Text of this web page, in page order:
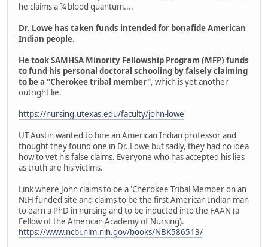
he claims a ¾ blood quantum....
Dr. Lowe has taken funds intended for bonafide American
Indian people.
He took SAMHSA Minority Fellowship Program (MFP) funds
to fund his personal doctoral schooling by falsely claiming
to be a "Cherokee tribal member", which is yet another
outright lie.
https://nursing.utexas.edu/faculty/john-lowe
UT Austin wanted to hire an American Indian professor and
thought they found one in Dr. Lowe but sadly, they had no idea
how to vet his false claims. Everyone who has accepted his lies
as truth are his victims.
Link where John claims to be a 'Cherokee Tribal Member on an
NIH funded site and claims to be the first American Indian man
to earn a PhD in nursing and to be inducted into the FAAN (a
Fellow of the American Academy of Nursing).
https://www.ncbi.nlm.nih.gov/books/NBK586513/